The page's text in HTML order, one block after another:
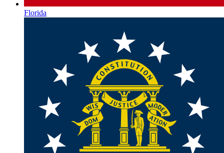
Florida